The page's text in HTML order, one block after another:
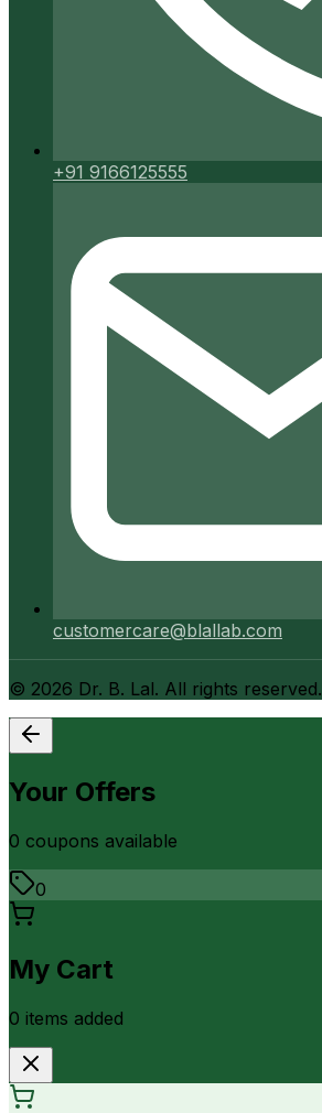
+91 9166125555
customercare@blallab.com
© 2026 Dr. B. Lal. All rights reserved.
Your Offers
0 coupons available
0
My Cart
0 items added